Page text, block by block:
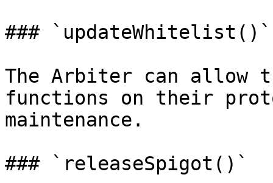
### `updateWhitelist()`
The Arbiter can allow
functions on their
maintenance.
### `releaseSpigot()`